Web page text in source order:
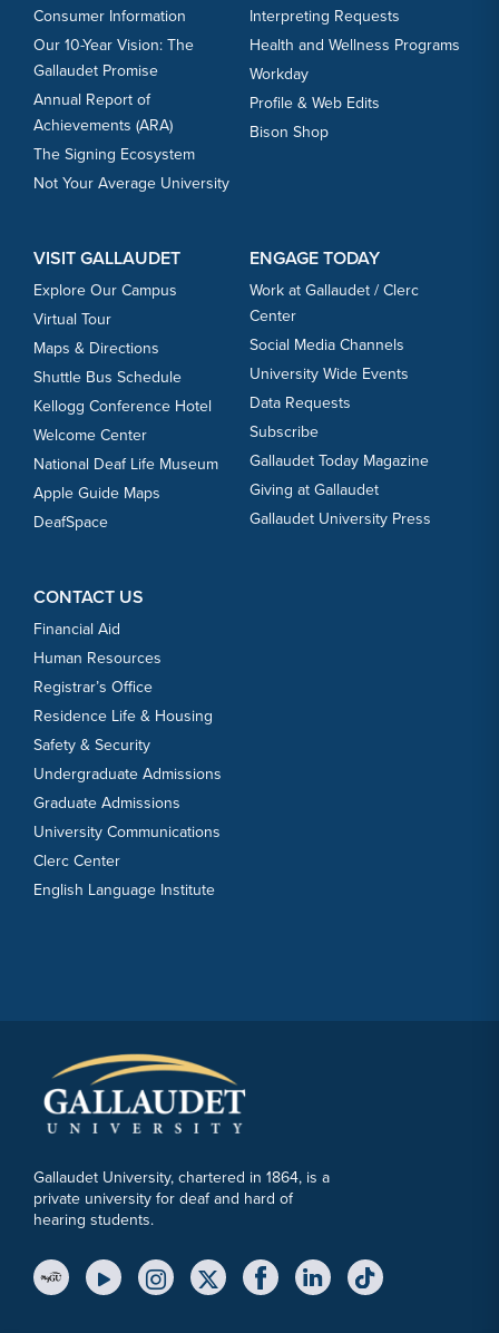
Consumer Information
Our 10-Year Vision: The
Gallaudet Promise
Annual Report of
Achievements (ARA)
The Signing Ecosystem
Not Your Average University
Interpreting Requests
Health and Wellness Programs
Workday
Profile & Web Edits
Bison Shop
VISIT GALLAUDET
Explore Our Campus
Virtual Tour
Maps & Directions
Shuttle Bus Schedule
Kellogg Conference Hotel
Welcome Center
National Deaf Life Museum
Apple Guide Maps
DeafSpace
ENGAGE TODAY
Work at Gallaudet / Clerc
Center
Social Media Channels
University Wide Events
Data Requests
Subscribe
Gallaudet Today Magazine
Giving at Gallaudet
Gallaudet University Press
CONTACT US
Financial Aid
Human Resources
Registrar’s Office
Residence Life & Housing
Safety & Security
Undergraduate Admissions
Graduate Admissions
University Communications
Clerc Center
English Language Institute
Gallaudet University, chartered in 1864, is a
private university for deaf and hard of
hearing students.
YouTube LinkInstagram Link
Twitter Link